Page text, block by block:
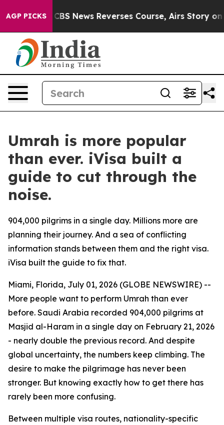
AGP PICKSCBS News Reverses Course, Airs Story on
Umrah is more popular
than ever. iVisa built a
guide to cut through the
noise.
904,000 pilgrims in a single day. Millions more are
planning their journey. And a sea of conflicting
information stands between them and the right visa.
iVisa built the guide to fix that.
Miami, Florida, July 01, 2026 (GLOBE NEWSWIRE) --
More people want to perform Umrah than ever
before. Saudi Arabia recorded 904,000 pilgrims at
Masjid al-Haram in a single day on February 21, 2026
- nearly double the previous record. And despite
global uncertainty, the numbers keep climbing. The
desire to make the pilgrimage has never been
stronger. But knowing exactly how to get there has
rarely been more confusing.
Between multiple visa routes, nationality-specific